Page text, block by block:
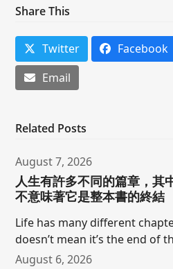
Share This
Twitter Facebook
Email
Related Posts
August 7, 2026
人生有許多不同的篇章，其
不意味著它是整本書的終結
Life has many different
doesn’t mean it’s the end of
August 6, 2026